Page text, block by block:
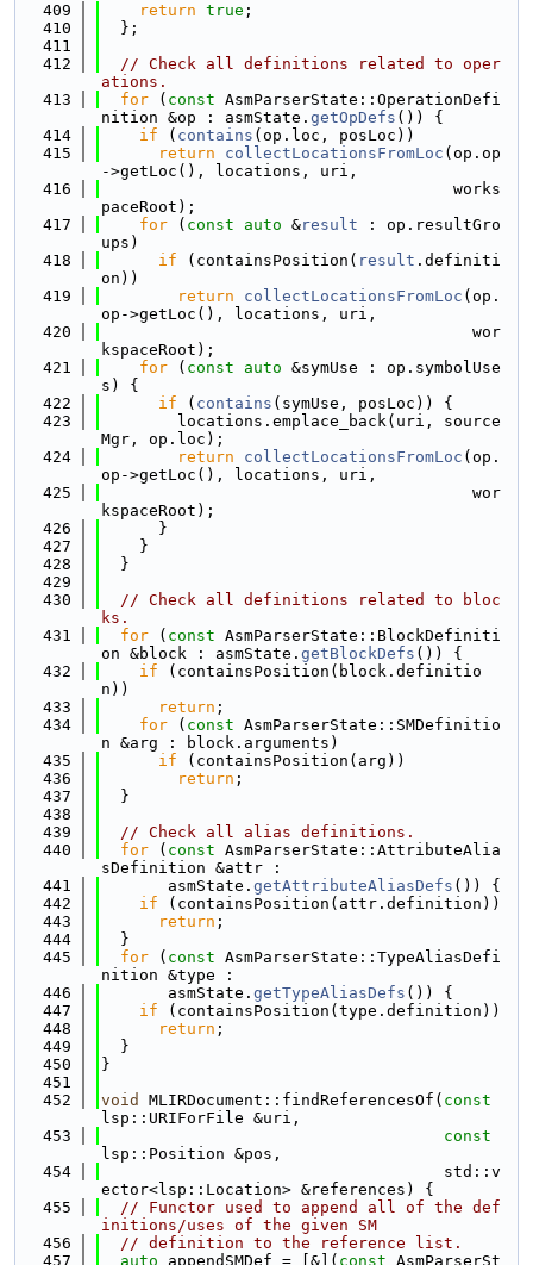
  409
return true ;
  410
  };
  411
  412
// Check all definitions related to oper
ations.
  413
for ( const AsmParserState::OperationDefi
nition &op : asmState. getOpDefs ()) {
  414
if ( contains (op.loc, posLoc))
  415
return collectLocationsFromLoc (op.op
->getLoc(), locations, uri,
  416
                                     works
paceRoot);
  417
for ( const auto &result : op.resultGro
ups)
  418
if (containsPosition( result .definiti
on))
  419
return collectLocationsFromLoc (op.
op->getLoc(), locations, uri,
  420
                                       wor
kspaceRoot);
  421
for ( const auto &symUse : op.symbolUse
s) {
  422
if ( contains (symUse, posLoc)) {
  423
        locations.emplace_back(uri, source
Mgr, op.loc);
  424
return collectLocationsFromLoc (op.
op->getLoc(), locations, uri,
  425
                                       wor
kspaceRoot);
  426
      }
  427
    }
  428
  }
  429
  430
// Check all definitions related to bloc
ks.
  431
for ( const AsmParserState::BlockDefiniti
on &block : asmState. getBlockDefs ()) {
  432
if (containsPosition(block.definitio
n))
  433
return ;
  434
for ( const AsmParserState::SMDefinitio
n &arg : block.arguments)
  435
if (containsPosition(arg))
  436
return ;
  437
  }
  438
  439
// Check all alias definitions.
  440
for ( const AsmParserState::AttributeAlia
sDefinition &attr :
  441
       asmState.
getAttributeAliasDefs ()) {
  442
if (containsPosition(attr.definition))
  443
return ;
  444
  }
  445
for ( const AsmParserState::TypeAliasDefi
nition &type :
  446
       asmState.
getTypeAliasDefs ()) {
  447
if (containsPosition(type.definition))
  448
return ;
  449
  }
  450
}
  451
  452
void MLIRDocument::findReferencesOf( const
lsp::URIForFile &uri,
  453
const
lsp::Position &pos,
  454
                                    std::v
ector<lsp::Location> &references) {
  455
// Functor used to append all of the def
initions/uses of the given SM
  456
// definition to the reference list.
  457
auto appendSMDef = [&]( const AsmParserSt